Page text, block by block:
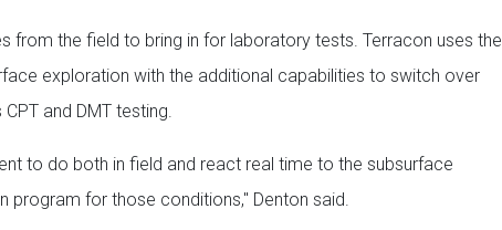
from the field to bring in for laboratory tests. Terracon uses the
exploration with the additional capabilities to switch over
and DMT testing.
to do both in field and react real time to the subsurface
for those conditions," Denton said.